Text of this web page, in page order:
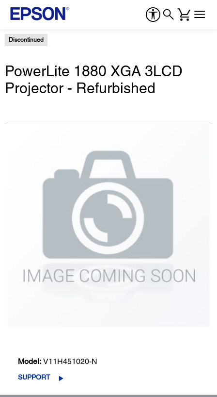
Discontinued
PowerLite 1880 XGA 3LCD
Projector - Refurbished
Model: V11H451020-N
SUPPORT